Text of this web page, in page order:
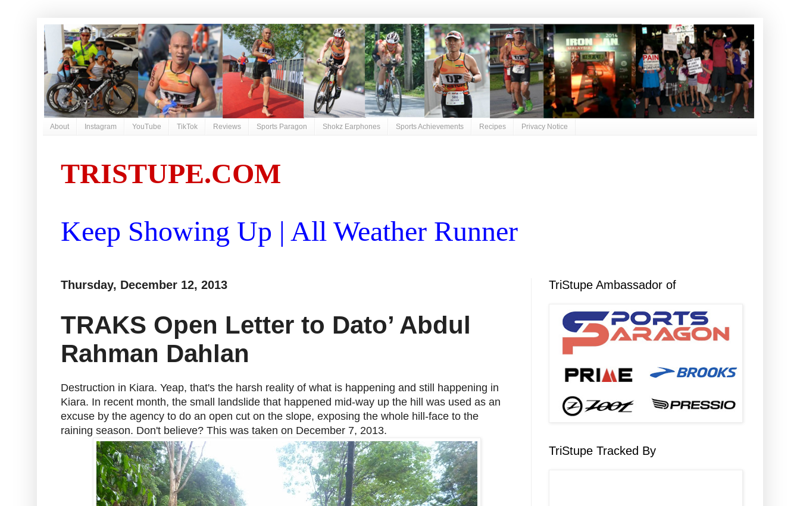
About Instagram YouTube TikTok Reviews Sports Paragon Shokz Earphones Sports Achievements Recipes Privacy Notice
TRISTUPE.COM
Keep Showing Up | All Weather Runner
Thursday, December 12, 2013
TRAKS Open Letter to Dato’ Abdul
Rahman Dahlan
Destruction in Kiara. Yeap, that's the harsh reality of what is happening and still happening in
Kiara. In recent month, the small landslide that happened mid-way up the hill was used as an
excuse by the agency to do an open cut on the slope, exposing the whole hill-face to the
raining season. Don't believe? This was taken on December 7, 2013.
TriStupe Ambassador of
TriStupe Tracked By